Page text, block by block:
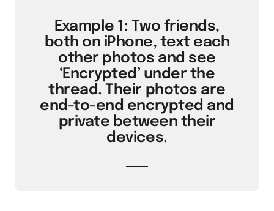
Example 1: Two friends,
both on iPhone, text each
other photos and see
‘Encrypted’ under the
thread. Their photos are
end-to-end encrypted and
private between their
devices.